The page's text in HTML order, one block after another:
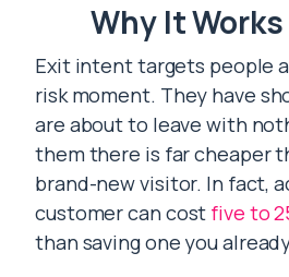
Why It Works
Exit intent targets people
risk moment. They have
are about to leave with
them there is far cheaper
brand-new visitor. In fact,
customer can cost five to
than saving one you